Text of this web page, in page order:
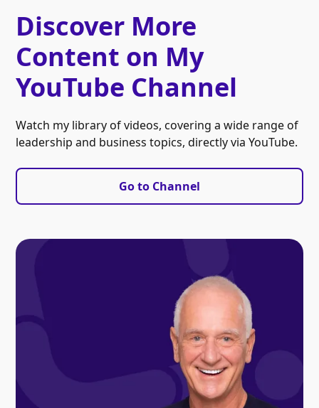
Discover More
Content on My
YouTube Channel
Watch my library of videos, covering a wide range of
leadership and business topics, directly via YouTube.
Go to Channel